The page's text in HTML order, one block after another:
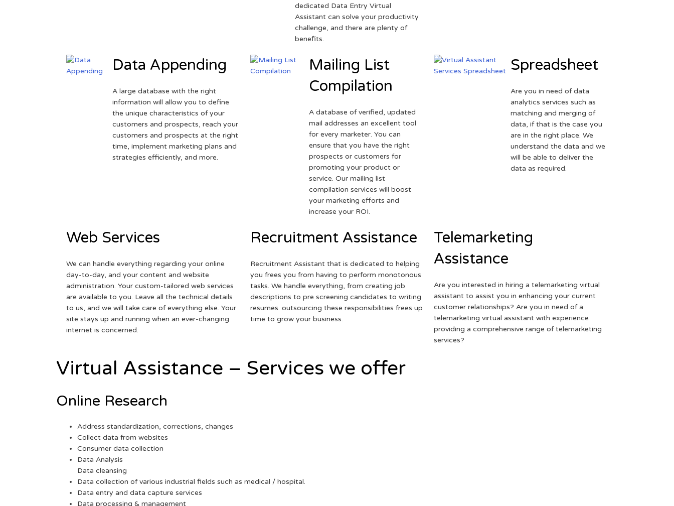
dedicated Data Entry Virtual
Assistant can solve your productivity
challenge, and there are plenty of
benefits.
Data Appending
A large database with the right
information will allow you to define
the unique characteristics of your
customers and prospects, reach your
customers and prospects at the right
time, implement marketing plans and
strategies efficiently, and more.
Mailing List
Compilation
A database of verified, updated
mail addresses an excellent tool
for every marketer. You can
ensure that you have the right
prospects or customers for
promoting your product or
service. Our mailing list
compilation services will boost
your marketing efforts and
increase your ROI.
Spreadsheet
Are you in need of data
analytics services such as
matching and merging of
data, if that is the case you
are in the right place. We
understand the data and we
will be able to deliver the
data as required.
Web Services
We can handle everything regarding your online
day-to-day, and your content and website
administration. Your custom-tailored web services
are available to you. Leave all the technical details
to us, and we will take care of everything else. Your
site stays up and running when an ever-changing
internet is concerned.
Recruitment Assistance
Recruitment Assistant that is dedicated to helping
you frees you from having to perform monotonous
tasks. We handle everything, from creating job
descriptions to pre screening candidates to writing
resumes. outsourcing these responsibilities frees up
time to grow your business.
Telemarketing
Assistance
Are you interested in hiring a telemarketing virtual
assistant to assist you in enhancing your current
customer relationships? Are you in need of a
telemarketing virtual assistant with experience
providing a comprehensive range of telemarketing
services?
Virtual Assistance – Services we offer
Online Research
Address standardization, corrections, changes
Collect data from websites
Consumer data collection
Data Analysis
Data cleansing
Data collection of various industrial fields such as medical / hospital.
Data entry and data capture services
Data processing & management